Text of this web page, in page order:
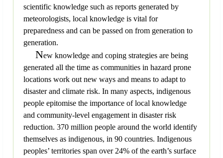
scientific knowledge such as reports generated by
meteorologists, local knowledge is vital for
preparedness and can be passed on from generation to
generation.
New knowledge and coping strategies are being
generated all the time as communities in hazard prone
locations work out new ways and means to adapt to
disaster and climate risk. In many aspects, indigenous
people epitomise the importance of local knowledge
and community-level engagement in disaster risk
reduction. 370 million people around the world identify
themselves as indigenous, in 90 countries. Indigenous
peoples’ territories span over 24% of the earth’s surface